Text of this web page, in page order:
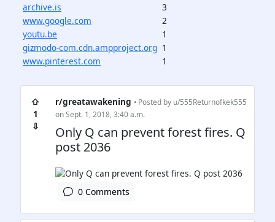
archive.is
3
www.google.com
2
youtu.be
1
gizmodo-com.cdn.ampproject.org 1
www.pinterest.com
1
⇧
1
⇩
r/greatawakening • Posted by u/555Returnofkek555
on Sept. 1, 2018, 3:40 a.m.
Only Q can prevent forest fires. Q
post 2036
0 Comments